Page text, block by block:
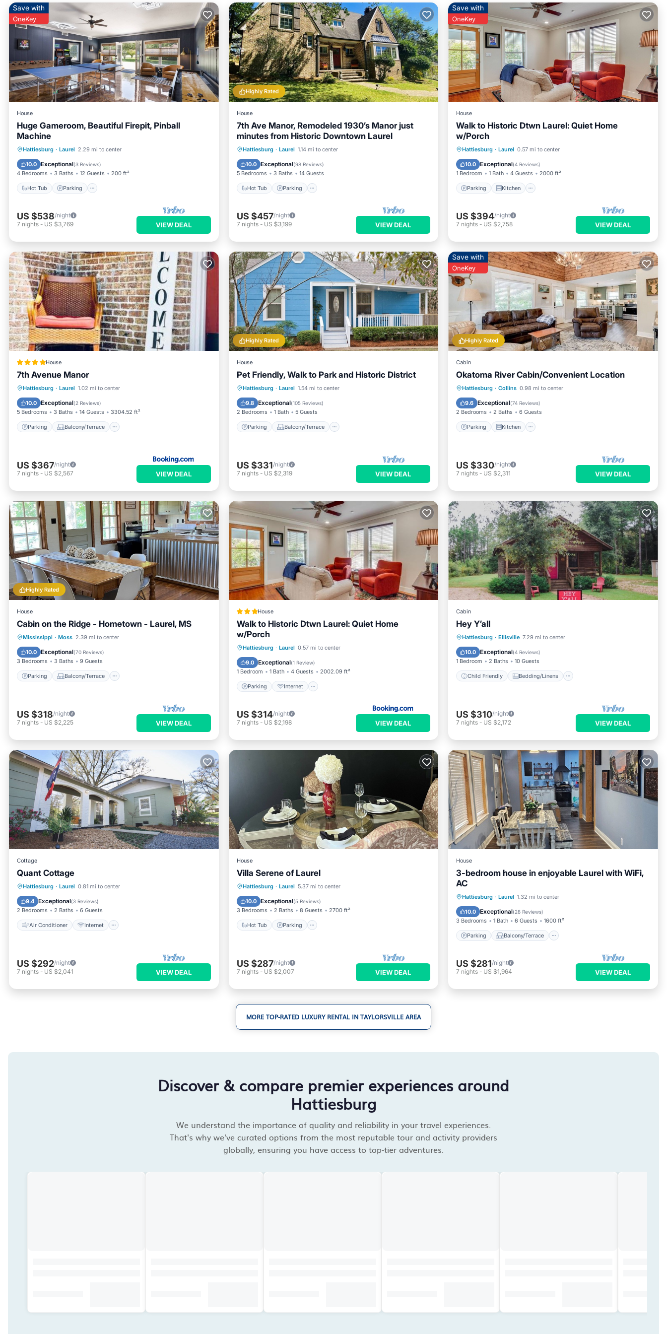
Save with
OneKey
House
Huge Gameroom, Beautiful Firepit, Pinball
Machine
Hattiesburg · Laurel 2.29 mi to center
10.0 Exceptional(3 Reviews)
4 Bedrooms 3 Baths 12 Guests 200 ft²
Hot Tub Parking
Hot Tub Parking
Kitchen
US $538/night
7 nights - US $3,769 VIEW DEAL
Highly Rated
House
7th Ave Manor, Remodeled 1930’s Manor just
minutes from Historic Downtown Laurel
Hattiesburg · Laurel 1.14 mi to center
10.0 Exceptional(98 Reviews)
5 Bedrooms 3 Baths 14 Guests
Hot Tub Parking
Hot Tub Parking
Kitchen
US $457/night
7 nights- US $3,199 VIEW DEAL
Save with
OneKey
House
Walk to Historic Dtwn Laurel: Quiet Home
w/Porch
Hattiesburg · Laurel 0.57 mi to center
10.0 Exceptional(4 Reviews)
1 Bedroom 1 Bath 4 Guests 2000 ft²
Parking Kitchen
Parking Kitchen
Internet
US $394/night
7 nights - US $2,758 VIEW DEAL
House
7th Avenue Manor
Hattiesburg · Laurel 1.02 mi to center
10.0 Exceptional(2 Reviews)
5 Bedrooms 3 Baths 14 Guests 3304.52 ft²
Parking Balcony/Terrace
Parking Balcony/Terrace
Air Conditioner
US $367/night
7 nights - US $2,567 VIEW DEAL
Highly Rated
House
Pet Friendly, Walk to Park and Historic District
Hattiesburg · Laurel 1.54 mi to center
9.8 Exceptional(105 Reviews)
2 Bedrooms 1 Bath 5 Guests
Parking Balcony/Terrace
Parking Balcony/Terrace
Air Conditioner
US $331/night
7 nights- US $2,319 VIEW DEAL
Highly Rated
Save with
OneKey
Cabin
Okatoma River Cabin/Convenient Location
Hattiesburg · Collins 0.98 mi to center
9.6 Exceptional(74 Reviews)
2 Bedrooms 2 Baths 6 Guests
Parking Kitchen
Parking Kitchen
Pet Friendly
US $330/night
7 nights - US $2,311 VIEW DEAL
Highly Rated
House
Cabin on the Ridge - Hometown - Laurel, MS
Mississippi · Moss 2.39 mi to center
10.0 Exceptional(70 Reviews)
3 Bedrooms 3 Baths 9 Guests
Parking Balcony/Terrace
Parking Balcony/Terrace
Air Conditioner
US $318/night
7 nights - US $2,225 VIEW DEAL
House
Walk to Historic Dtwn Laurel: Quiet Home
w/Porch
Hattiesburg · Laurel 0.57 mi to center
9.0 Exceptional(1 Review)
1 Bedroom 1 Bath 4 Guests 2002.09 ft²
Parking Internet
Parking Internet
Sports/Activities
US $314/night
7 nights- US $2,198 VIEW DEAL
Cabin
Hey Y’all
Hattiesburg · Ellisville 7.29 mi to center
10.0 Exceptional(4 Reviews)
1 Bedroom 2 Baths 10 Guests
Child Friendly Bedding/Linens
Child Friendly
Bedding/Linens
Wellness Facilities
US $310/night
7 nights - US $2,172 VIEW DEAL
Cottage
Quant Cottage
Hattiesburg · Laurel 0.81 mi to center
9.4 Exceptional(3 Reviews)
2 Bedrooms 2 Baths 6 Guests
Air Conditioner Internet
Air Conditioner
Internet
Child Friendly
US $292/night
7 nights - US $2,041 VIEW DEAL
House
Villa Serene of Laurel
Hattiesburg · Laurel 5.37 mi to center
10.0 Exceptional(5 Reviews)
3 Bedrooms 2 Baths 8 Guests 2700 ft²
Hot Tub Parking
Hot Tub Parking
Air Conditioner
US $287/night
7 nights- US $2,007 VIEW DEAL
House
3-bedroom house in enjoyable Laurel with WiFi,
AC
Hattiesburg · Laurel 1.32 mi to center
10.0 Exceptional(28 Reviews)
3 Bedrooms 1 Bath 6 Guests 1600 ft²
Parking Balcony/Terrace
Parking Balcony/Terrace
Air Conditioner
US $281/night
7 nights - US $1,964 VIEW DEAL
MORE TOP-RATED LUXURY RENTAL IN TAYLORSVILLE AREA
Discover & compare premier experiences around
Hattiesburg
We understand the importance of quality and reliability in your travel experiences.
That's why we've curated options from the most reputable tour and activity providers
globally, ensuring you have access to top-tier adventures.